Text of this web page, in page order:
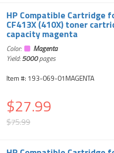
HP Compatible Cartridge
CF413X (410X) toner
capacity magenta
Color:
Magenta
Yield:5000pages
Item #: 193-069-01MAGENTA
$27.99
$75.99